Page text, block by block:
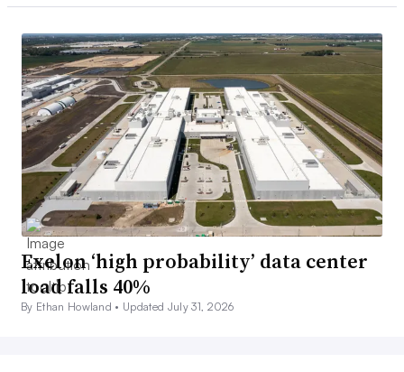
Exelon ‘high probability’ data center
load falls 40%
By Ethan Howland • Updated July 31, 2026